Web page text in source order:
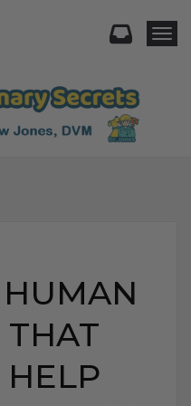
THAT